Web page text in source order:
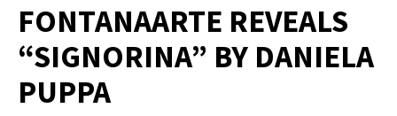
FONTANAARTE REVEALS
“SIGNORINA” BY DANIELA
PUPPA